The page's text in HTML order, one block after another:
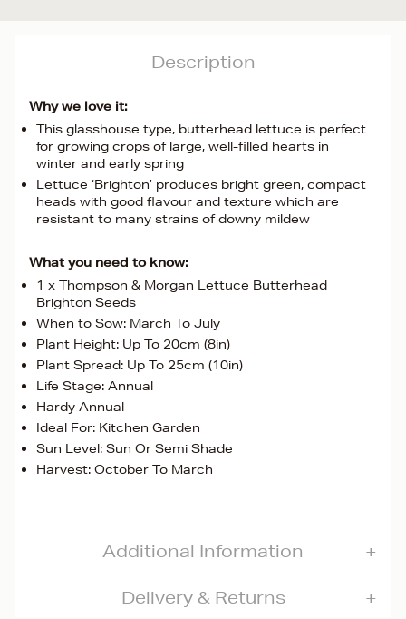
Description
Why we love it:
This glasshouse type, butterhead lettuce is perfect
for growing crops of large, well-filled hearts in
winter and early spring
Lettuce ‘Brighton’ produces bright green, compact
heads with good flavour and texture which are
resistant to many strains of downy mildew
What you need to know:
1 x Thompson & Morgan Lettuce Butterhead
Brighton Seeds
When to Sow: March To July
Plant Height: Up To 20cm (8in)
Plant Spread: Up To 25cm (10in)
Life Stage: Annual
Hardy Annual
Ideal For: Kitchen Garden
Sun Level: Sun Or Semi Shade
Harvest: October To March
Additional Information
Delivery & Returns